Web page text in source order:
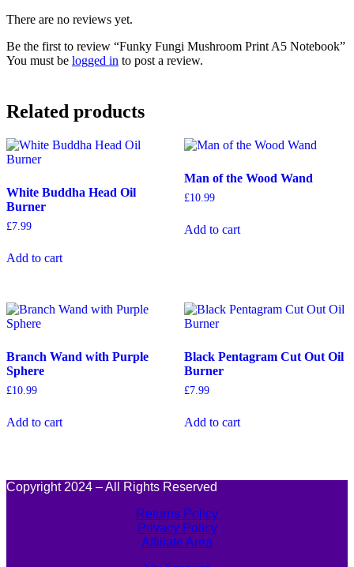
There are no reviews yet.
Be the first to review “Funky Fungi Mushroom Print A5 Notebook”
You must be logged in to post a review.
Related products
White Buddha Head Oil
Burner
£7.99
Add to cart
Man of the Wood Wand
£10.99
Add to cart
Branch Wand with Purple
Sphere
£10.99
Add to cart
Black Pentagram Cut Out Oil
Burner
£7.99
Add to cart
Copyright 2024 – All Rights Reserved
Returns Policy
Privacy Policy
Affiliate Area